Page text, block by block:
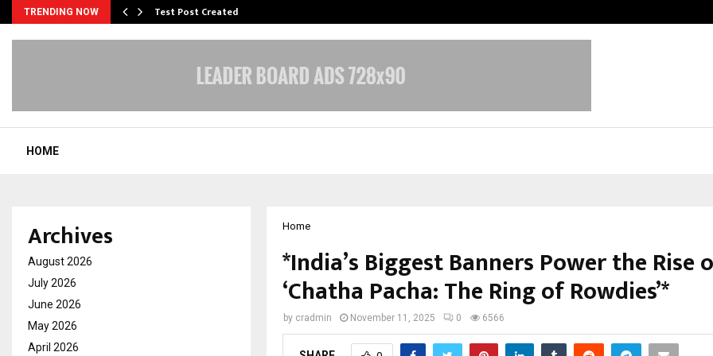
TRENDING NOW Test Post Created
HOME
Home
*India’s Biggest Banners Power the Rise
‘Chatha Pacha: The Ring of Rowdies’*
by cradmin November 11, 2025 0 6566
Archives
August 2026
July 2026
June 2026
May 2026
April 2026